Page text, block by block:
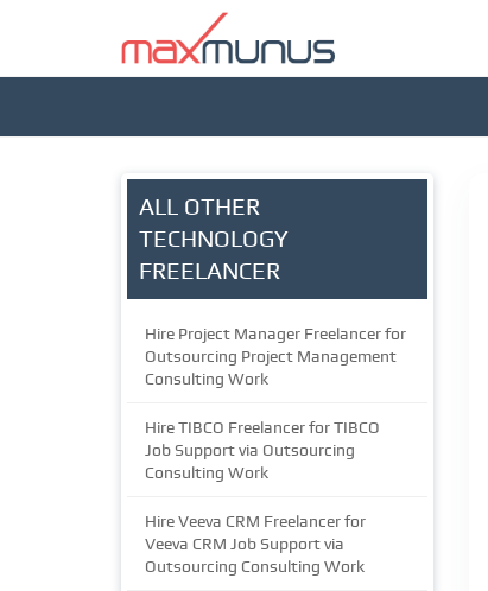
ALL OTHER
TECHNOLOGY
FREELANCER
Hire Project Manager Freelancer for
Outsourcing Project Management
Consulting Work
Hire TIBCO Freelancer for TIBCO
Job Support via Outsourcing
Consulting Work
Hire Veeva CRM Freelancer for
Veeva CRM Job Support via
Outsourcing Consulting Work